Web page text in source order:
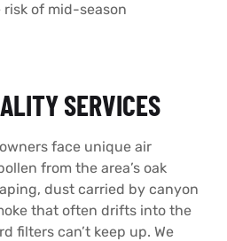
of mid-season
SERVICES
face unique air
from the area’s oak
dust carried by canyon
that often drifts into the
filters can’t keep up. We